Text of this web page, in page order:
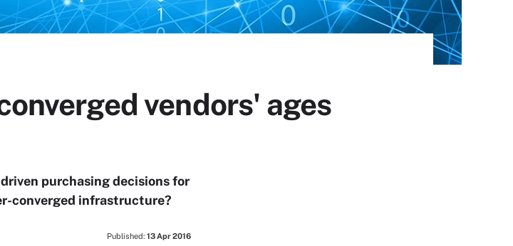
vendors' ages
purchasing decisions for
converged infrastructure?
Published: 13 Apr 2016